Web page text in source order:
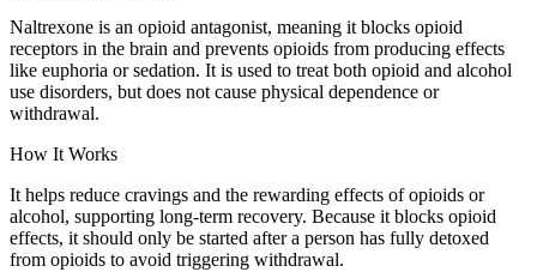
Naltrexone is an opioid antagonist, meaning it blocks opioid
receptors in the brain and prevents opioids from producing effects
like euphoria or sedation. It is used to treat both opioid and alcohol
use disorders, but does not cause physical dependence or
withdrawal.
How It Works
It helps reduce cravings and the rewarding effects of opioids or
alcohol, supporting long-term recovery. Because it blocks opioid
effects, it should only be started after a person has fully detoxed
from opioids to avoid triggering withdrawal.